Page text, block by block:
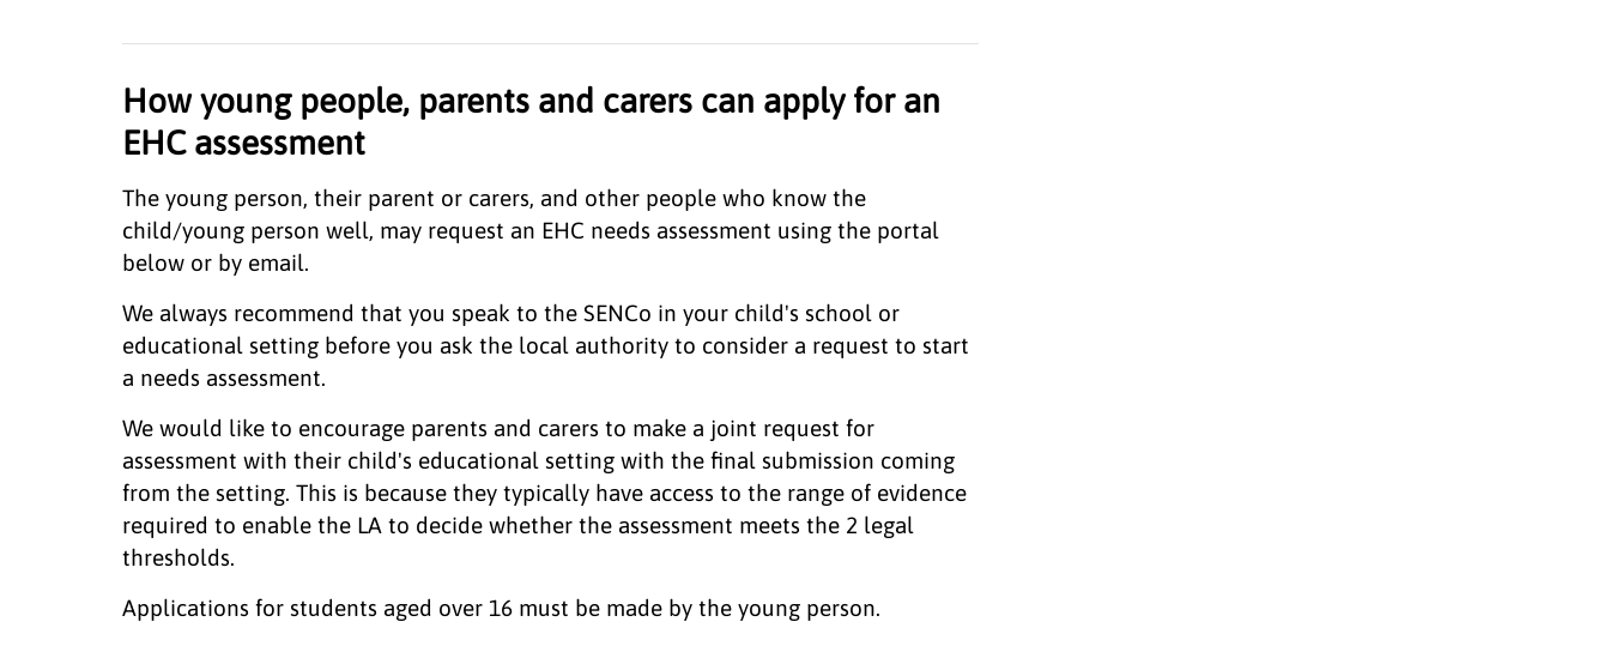
How young people, parents and carers can apply for an
EHC assessment
The young person, their parent or carers, and other people who know the
child/young person well, may request an EHC needs assessment using the portal
below or by email.
We always recommend that you speak to the SENCo in your child's school or
educational setting before you ask the local authority to consider a request to start
a needs assessment.
We would like to encourage parents and carers to make a joint request for
assessment with their child's educational setting with the final submission coming
from the setting. This is because they typically have access to the range of evidence
required to enable the LA to decide whether the assessment meets the 2 legal
thresholds.
Applications for students aged over 16 must be made by the young person.